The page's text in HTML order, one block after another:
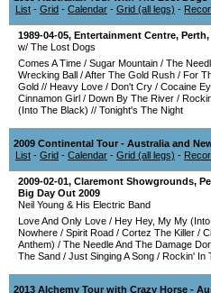
List - Grid - Calendar - Grid (all legs) -
1989-04-05, Entertainment Centre, Perth,
w/ The Lost Dogs
Comes A Time / Sugar Mountain / The
Wrecking Ball /After The Gold Rush / For
Gold // Heavy Love / Don't Cry / Cocaine
Cinnamon Girl / Down By The River /
(Into The Black) // Tonight's The Night
2009 Continental Tour - Australia and
List - Grid - Calendar - Grid (all legs) -
2009-02-01, Claremont Showgrounds,
Big Day Out 2009
Neil Young & His Electric Band
Love And Only Love / Hey Hey, My My
Nowhere / Spirit Road / Cortez The Killer /
Anthem) / The Needle And The Damage
The Sand / Just Singing A Song / Rockin' In
2013 Alchemy Tour with Crazy Horse -